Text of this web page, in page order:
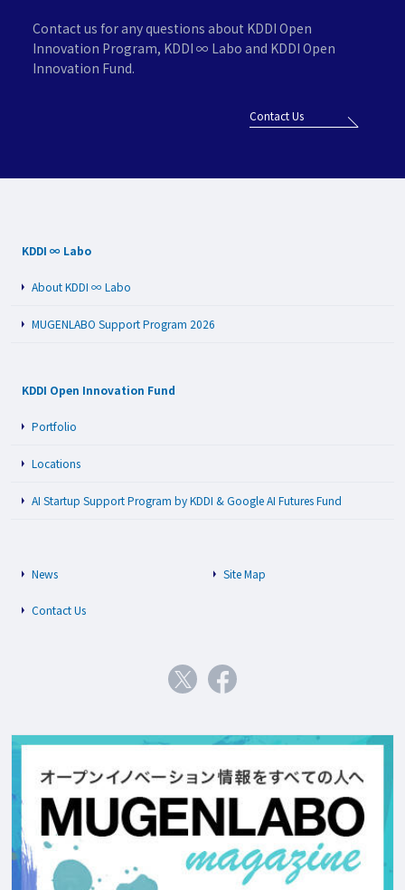
Contact us for any questions about KDDI Open
Innovation Program, KDDI ∞ Labo and KDDI Open
Innovation Fund.
Contact Us
KDDI ∞ Labo
About KDDI ∞ Labo
MUGENLABO Support Program 2026
KDDI Open Innovation Fund
Portfolio
Locations
AI Startup Support Program by KDDI & Google AI Futures Fund
News Site Map
Contact Us